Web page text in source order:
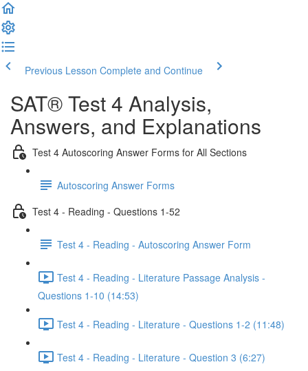
Previous Lesson Complete and Continue
SAT® Test 4 Analysis,
Answers, and Explanations
Test 4 Autoscoring Answer Forms for All Sections
Autoscoring Answer Forms
Test 4 - Reading - Questions 1-52
Test 4 - Reading - Autoscoring Answer Form
Test 4 - Reading - Literature Passage Analysis -
Questions 1-10 (14:53)
Test 4 - Reading - Literature - Questions 1-2 (11:48)
Test 4 - Reading - Literature - Question 3 (6:27)